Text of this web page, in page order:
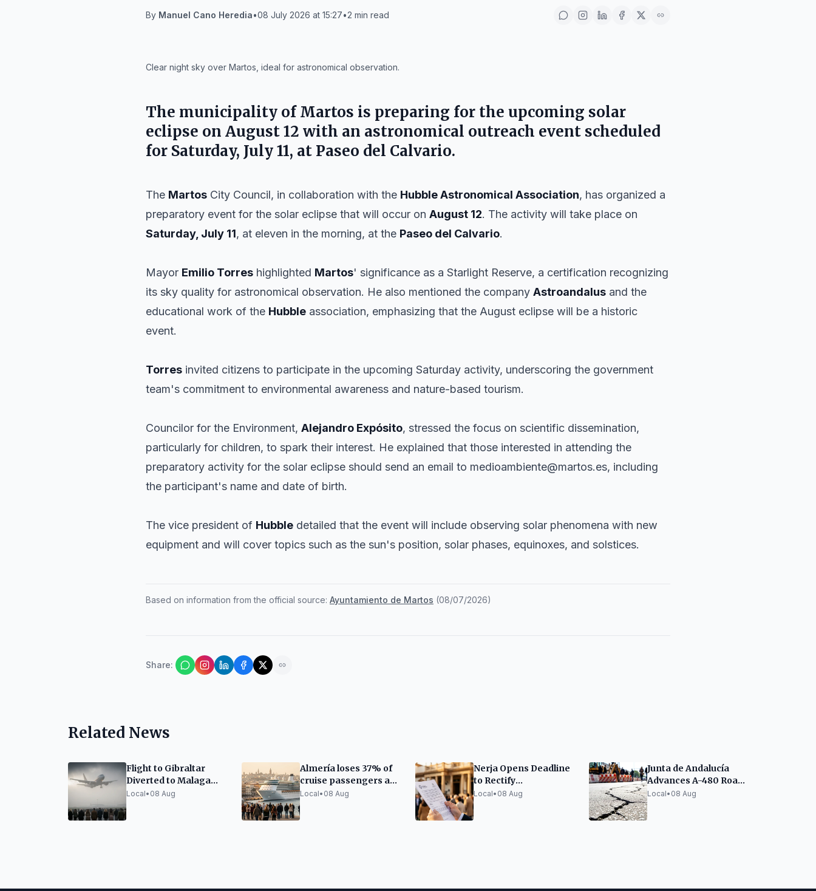
By Manuel Cano Heredia•08 July 2026 at 15:27•2 min read
Clear night sky over Martos, ideal for astronomical observation.
The municipality ofMartos is preparing for the upcoming solar
eclipse on August 12 with an astronomical outreach event scheduled
for Saturday, July 11, at Paseo del Calvario.
The Martos City Council, in collaboration with the Hubble Astronomical Association, has organized a
preparatory event for the solar eclipse that will occur on August 12. The activity will take place on
Saturday, July 11, at eleven in the morning, at the Paseo del Calvario.
Mayor Emilio Torres highlighted Martos' significance as a Starlight Reserve, a certification recognizing
its sky quality for astronomical observation. He also mentioned the company Astroandalus and the
educational work of the Hubble association, emphasizing that the August eclipse will be a historic
event.
Torres invited citizens to participate in the upcoming Saturday activity, underscoring the government
team's commitment to environmental awareness and nature-based tourism.
Councilor for the Environment, Alejandro Expósito, stressed the focus on scientific dissemination,
particularly for children, to spark their interest. He explained that those interested in attending the
preparatory activity for the solar eclipse should send an email to medioambiente@martos.es, including
the participant's name and date of birth.
The vice president of Hubble detailed that the event will include observing solar phenomena with new
equipment and will cover topics such as the sun's position, solar phases, equinoxes, and solstices.
Based on information from the official source: Ayuntamiento de Martos (08/07/2026)
Share:
Related News
Flight to Gibraltar
Diverted to Malaga
Due to Fog
Local• 08 Aug
Almería loses 37% of
cruise passengers as
Andalusia grows by
Local• 08 Aug
Nerja Opens Deadline
to Rectify
Employment Plan
Local• 08 Aug
Junta de Andalucía
Advances A-480 Road
Improvement
Local• 08 Aug